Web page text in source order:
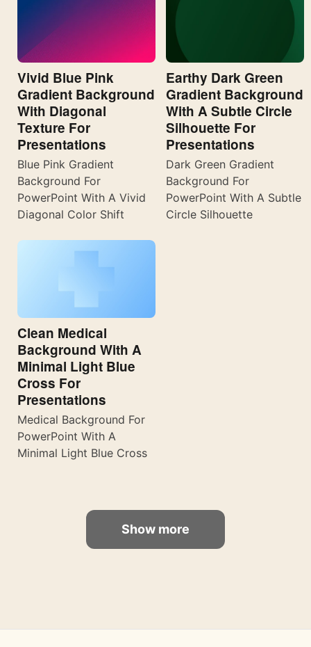
Vivid Blue Pink
Gradient Background
With Diagonal
Texture For
Presentations
Blue Pink Gradient
Background For
PowerPoint With A Vivid
Diagonal Color Shift
Earthy Dark Green
Gradient Background
With A Subtle Circle
Silhouette For
Presentations
Dark Green Gradient
Background For
PowerPoint With A Subtle
Circle Silhouette
Clean Medical
Background With A
Minimal Light Blue
Cross For
Presentations
Medical Background For
PowerPoint With A
Minimal Light Blue Cross
Show more